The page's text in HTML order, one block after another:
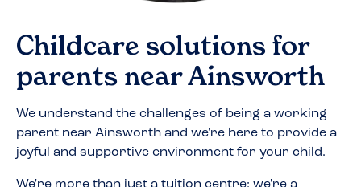
Childcare solutions for
parents nearAinsworth
We understand the challenges of being a working
parent near Ainsworth and we're here to provide a
joyful and supportive environment for your child.
We're more than just a tuition centre; we're a